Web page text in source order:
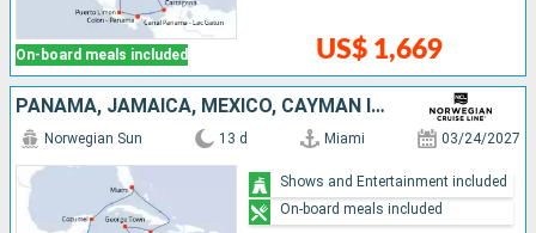
On-board meals included US$ 1,669
PANAMA, JAMAICA, MEXICO, CAYMAN ISLANDS, UNITED STATES, COSTA RICA, COLOMBIA, BELIZE
Norwegian Sun 13 d Miami 03/24/2027
Shows and Entertainment included
On-board meals included